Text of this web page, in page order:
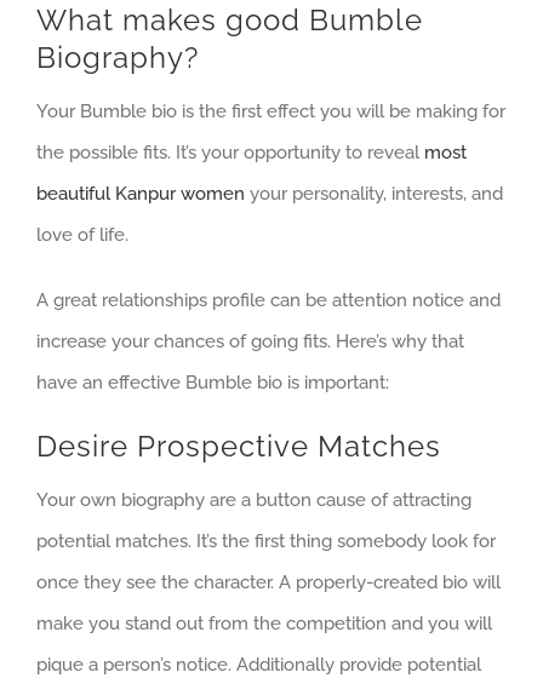
What makes good Bumble
Biography?
Your Bumble bio is the first effect you will be making for
the possible fits. It’s your opportunity to reveal most
beautiful Kanpur women your personality, interests, and
love of life.
A great relationships profile can be attention notice and
increase your chances of going fits. Here’s why that
have an effective Bumble bio is important:
Desire Prospective Matches
Your own biography are a button cause of attracting
potential matches. It’s the first thing somebody look for
once they see the character. A properly-created bio will
make you stand out from the competition and you will
pique a person’s notice. Additionally provide potential